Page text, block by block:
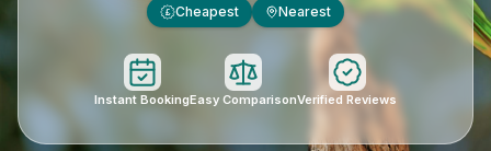
£ Cheapest Nearest
Instant BookingEasy ComparisonVerified Reviews